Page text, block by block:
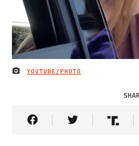
IMAGE CREDIT
YOUTUBE/PHOTO
Share Article on
Share